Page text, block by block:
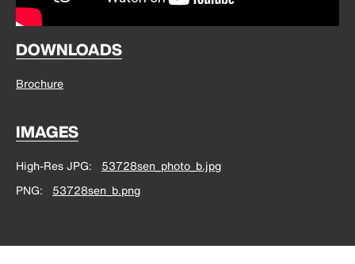
DOWNLOADS
Brochure
IMAGES
High-Res JPG
53728sen_photo_b.jpg
PNG
53728sen_b.png